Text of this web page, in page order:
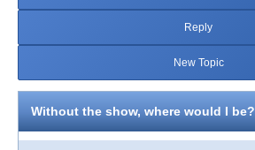
Reply
New Topic
Without the show, where would I be?